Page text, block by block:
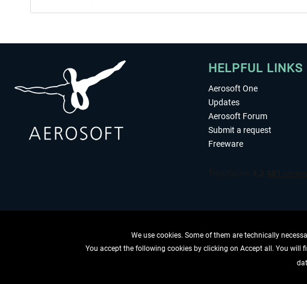
HELPFUL LINKS
Aerosoft One
Updates
Aerosoft Forum
Submit a request
Freeware
WITHDRAW FROM
We use cookies. Some of them are technically
You accept the following cookies by clicking on Accept all. You